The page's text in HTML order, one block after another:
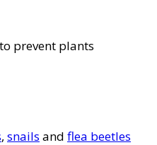
prevent plants
, snails and flea beetles